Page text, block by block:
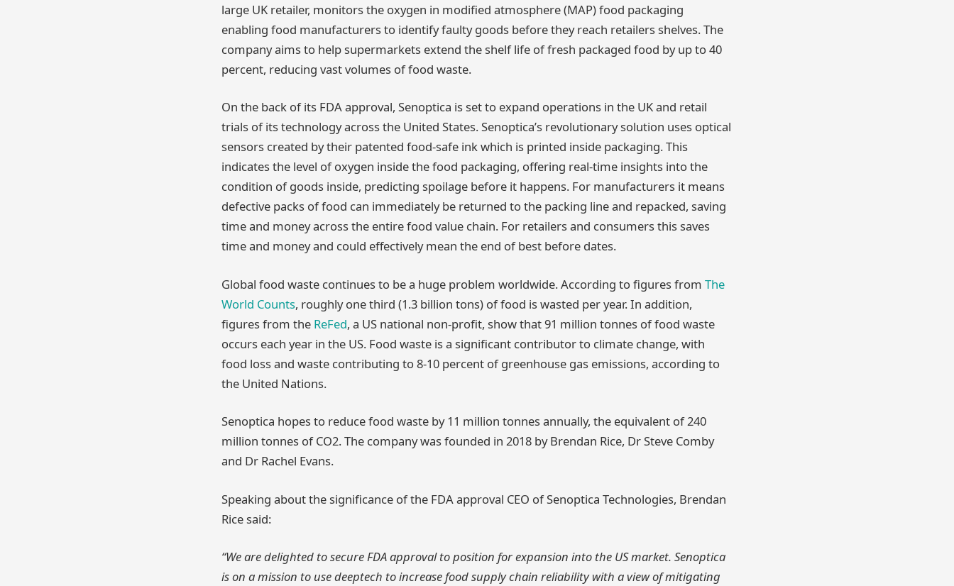
large UK retailer, monitors the oxygen in modified atmosphere (MAP) food packaging
enabling food manufacturers to identify faulty goods before they reach retailers shelves. The
company aims to help supermarkets extend the shelf life of fresh packaged food by up to 40
percent, reducing vast volumes of food waste.
On the back of its FDA approval, Senoptica is set to expand operations in the UK and retail
trials of its technology across the United States. Senoptica’s revolutionary solution uses optical
sensors created by their patented food-safe ink which is printed inside packaging. This
indicates the level of oxygen inside the food packaging, offering real-time insights into the
condition of goods inside, predicting spoilage before it happens. For manufacturers it means
defective packs of food can immediately be returned to the packing line and repacked, saving
time and money across the entire food value chain. For retailers and consumers this saves
time and money and could effectively mean the end of best before dates.
Global food waste continues to be a huge problem worldwide. According to figures from The
World Counts, roughly one third (1.3 billion tons) of food is wasted per year. In addition,
figures from the ReFed, a US national non-profit, show that 91 million tonnes of food waste
occurs each year in the US. Food waste is a significant contributor to climate change, with
food loss and waste contributing to 8-10 percent of greenhouse gas emissions, according to
the United Nations.
Senoptica hopes to reduce food waste by 11 million tonnes annually, the equivalent of 240
million tonnes of CO2. The company was founded in 2018 by Brendan Rice, Dr Steve Comby
and Dr Rachel Evans.
Speaking about the significance of the FDA approval CEO of Senoptica Technologies, Brendan
Rice said:
“We are delighted to secure FDA approval to position for expansion into the US market. Senoptica
is on a mission to use deeptech to increase food supply chain reliability with a view of mitigating